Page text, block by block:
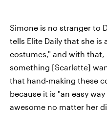
Simone is no stranger to
tells Elite Daily that she is
costumes," and with that,
something [Scarlette]
that hand-making these
because it is "an easy
awesome no matter her